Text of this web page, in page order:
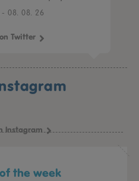
- 08. 08. 26
Twitter
Instagram
the week